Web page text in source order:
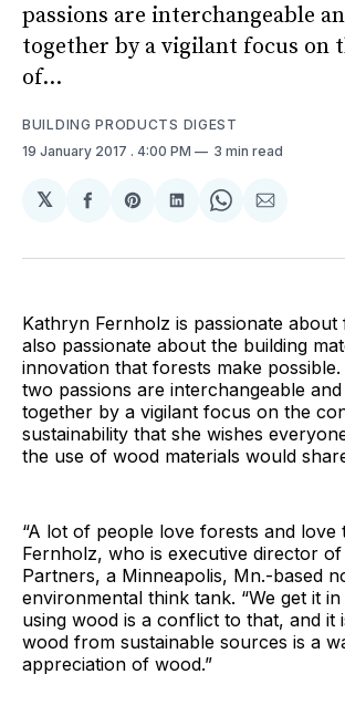
passions are interchangeable
together by a vigilant focus on
of...
BUILDING PRODUCTS DIGEST
19 January 2017 . 4:00 PM 3 min read
𝕏
Share
Facebook
Share
Pinterest
Share
LinkedIn
Share
WhatsApp
Share
Email
Kathryn Fernholz is passionate about
also passionate about the building
innovation that forests make
two passions are interchangeable
together by a vigilant focus on the
sustainability that she wishes
the use of wood materials would
“A lot of people love forests and love
Fernholz, who is executive director
Partners, a Minneapolis, Mn.-based
environmental think tank. “We get it
using wood is a conflict to that, and it
wood from sustainable sources is a
appreciation of wood.”